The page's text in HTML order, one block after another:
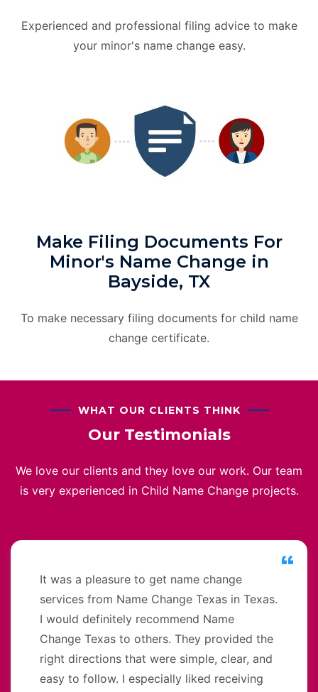
Experienced and professional filing advice to make
your minor's name change easy.
Make Filing Documents For
Minor's Name Change in
Bayside, TX
To make necessary filing documents for child name
change certificate.
WHAT OUR CLIENTS THINK
Our Testimonials
We love our clients and they love our work. Our team
is very experienced in Child Name Change projects.
It was a pleasure to get name change
services from Name Change Texas in Texas.
I would definitely recommend Name
Change Texas to others. They provided the
right directions that were simple, clear, and
easy to follow. I especially liked receiving